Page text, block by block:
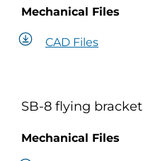
Mechanical Files
CAD Files
SB-8 flying bracket
Mechanical Files